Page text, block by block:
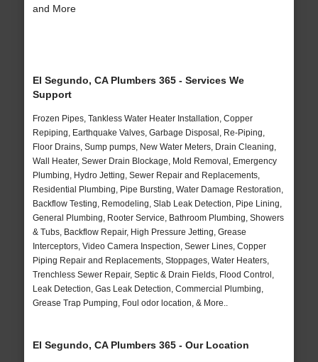
and More
El Segundo, CA Plumbers 365 - Services We
Support
Frozen Pipes, Tankless Water Heater Installation, Copper
Repiping, Earthquake Valves, Garbage Disposal, Re-Piping,
Floor Drains, Sump pumps, New Water Meters, Drain Cleaning,
Wall Heater, Sewer Drain Blockage, Mold Removal, Emergency
Plumbing, Hydro Jetting, Sewer Repair and Replacements,
Residential Plumbing, Pipe Bursting, Water Damage Restoration,
Backflow Testing, Remodeling, Slab Leak Detection, Pipe Lining,
General Plumbing, Rooter Service, Bathroom Plumbing, Showers
& Tubs, Backflow Repair, High Pressure Jetting, Grease
Interceptors, Video Camera Inspection, Sewer Lines, Copper
Piping Repair and Replacements, Stoppages, Water Heaters,
Trenchless Sewer Repair, Septic & Drain Fields, Flood Control,
Leak Detection, Gas Leak Detection, Commercial Plumbing,
Grease Trap Pumping, Foul odor location, & More..
El Segundo, CA Plumbers 365 - Our Location